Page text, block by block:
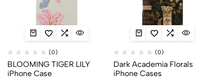
(0)
BLOOMING TIGER LILY
iPhone Case
(0)
Dark Academia Florals
iPhone Cases